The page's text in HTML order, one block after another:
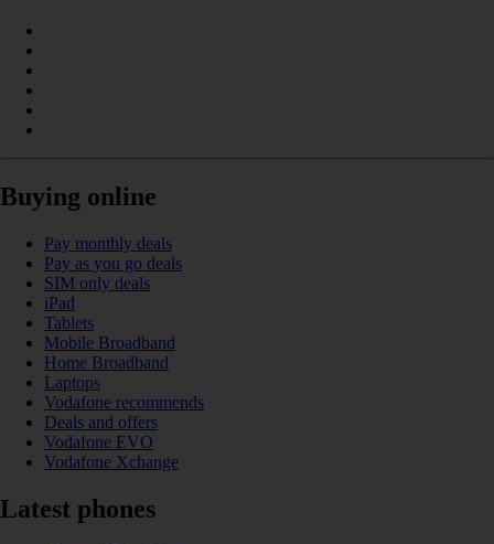
Buying online
Pay monthly deals
Pay as you go deals
SIM only deals
iPad
Tablets
Mobile Broadband
Home Broadband
Laptops
Vodafone recommends
Deals and offers
Vodafone EVO
Vodafone Xchange
Latest phones